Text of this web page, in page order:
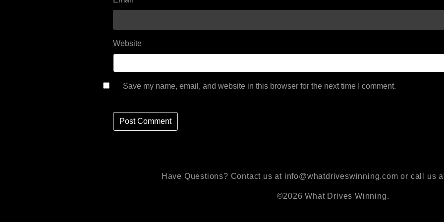
Website
Save my name, email, and website in this browser for the next time I comment.
Have Questions? Contact us at info@whatdriveswinning.com or call us
©2026 What Drives Winning.